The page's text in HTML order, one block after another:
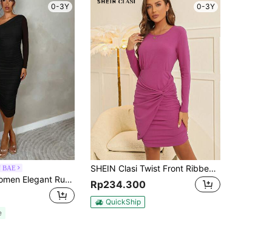
0-3Y
BAE
SHEIN BAE Women Elegant Ruched Mesh Party Evening Midi Dress With Long Sleeves, Slim Fit, For Autumn
0-3Y
SHEIN Clasi Twist Front Ribbed Knit Bodycon Dress
Rp234.300
QuickShip